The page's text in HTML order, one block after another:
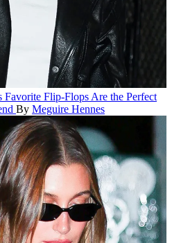
Favorite Flip-Flops Are the Perfect
By Meguire Hennes